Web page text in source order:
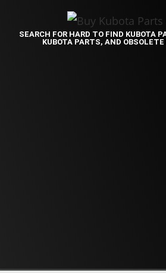
SEARCH FOR HARD TO FIND KUBOTA
KUBOTA PARTS, AND